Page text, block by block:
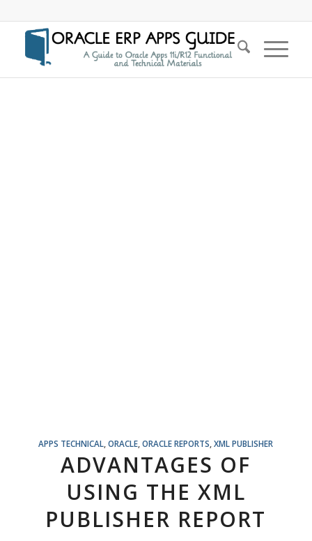
APPS TECHNICAL ,ORACLE ,ORACLE REPORTS ,XML PUBLISHER
ADVANTAGES OF
USING THE XML
PUBLISHER REPORT